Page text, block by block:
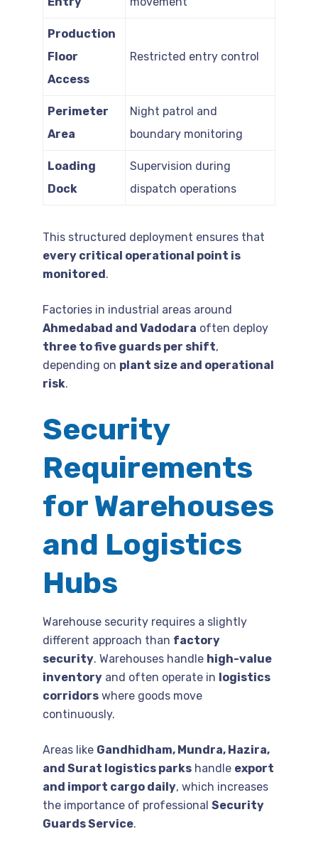
Production
Floor
Access
Restricted entry control
Perimeter
Area
Night patrol and
boundary monitoring
Loading
Dock
Supervision during
dispatch operations
This structured deployment ensures that
every critical operational point is
monitored.
Factories in industrial areas around
Ahmedabad and Vadodara often deploy
three to five guards per shift,
depending on plant size and operational
risk.
Security
Requirements
for Warehouses
and Logistics
Hubs
Warehouse security requires a slightly
different approach than factory
security. Warehouses handle high-value
inventory and often operate in logistics
corridors where goods move
continuously.
Areas like Gandhidham, Mundra, Hazira,
and Surat logistics parks handle export
and import cargo daily, which increases
the importance of professional Security
Guards Service.